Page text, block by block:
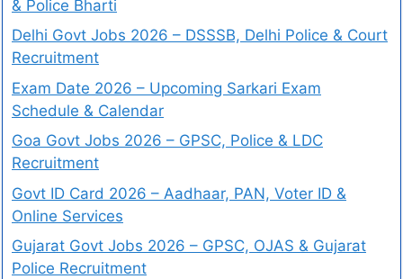
& Police Bharti
Delhi Govt Jobs 2026 – DSSSB, Delhi Police & Court
Recruitment
Exam Date 2026 – Upcoming Sarkari Exam
Schedule & Calendar
Goa Govt Jobs 2026 – GPSC, Police & LDC
Recruitment
Govt ID Card 2026 – Aadhaar, PAN, Voter ID &
Online Services
Gujarat Govt Jobs 2026 – GPSC, OJAS & Gujarat
Police Recruitment